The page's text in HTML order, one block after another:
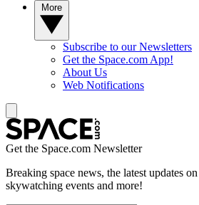
Subscribe to our Newsletters
Get the Space.com App!
About Us
Web Notifications
Get the Space.com Newsletter
Breaking space news, the latest updates
skywatching events and more!